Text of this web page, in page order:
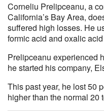
Corneliu Prelipceanu, a
California’s Bay Area,
suffered high losses. He
formic acid and oxalic
Prelipceanu experienced
he started his company,
This past year, he lost 50
higher than the normal 20